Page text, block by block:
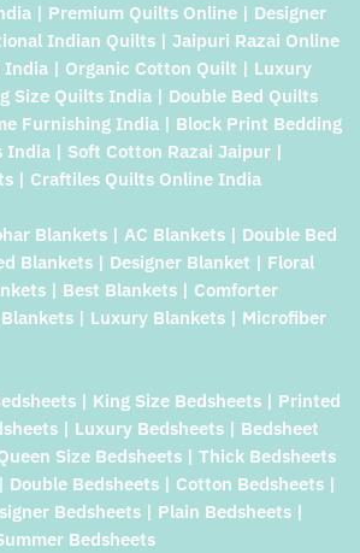
| Premium Quilts Online | Designer
Indian Quilts | Jaipuri Razai Online
India | Organic Cotton Quilt | Luxury
Size Quilts India | Double Bed Quilts
Furnishing India | Block Print Bedding
| Soft Cotton Razai Jaipur |
| Craftiles Quilts Online India
Blankets | AC Blankets | Double Bed
Blankets | Designer Blanket | Floral
| Best Blankets | Comforter
| Luxury Blankets | Microfiber
| King Size Bedsheets | Printed
| Luxury Bedsheets | Bedsheet
Size Bedsheets | Thick Bedsheets
Double Bedsheets | Cotton Bedsheets |
Bedsheets | Plain Bedsheets |
Bedsheets